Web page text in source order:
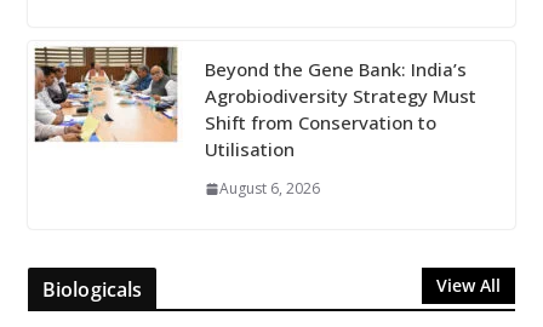
Beyond the Gene Bank: India’s
Agrobiodiversity Strategy Must
Shift from Conservation to
Utilisation
August 6, 2026
Biologicals View All